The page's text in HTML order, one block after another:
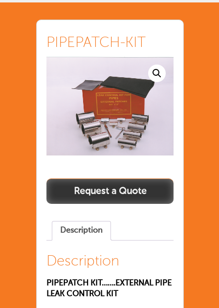
PIPEPATCH-KIT
Description
Description
PIPEPATCH KIT…….EXTERNAL PIPE
LEAK CONTROL KIT